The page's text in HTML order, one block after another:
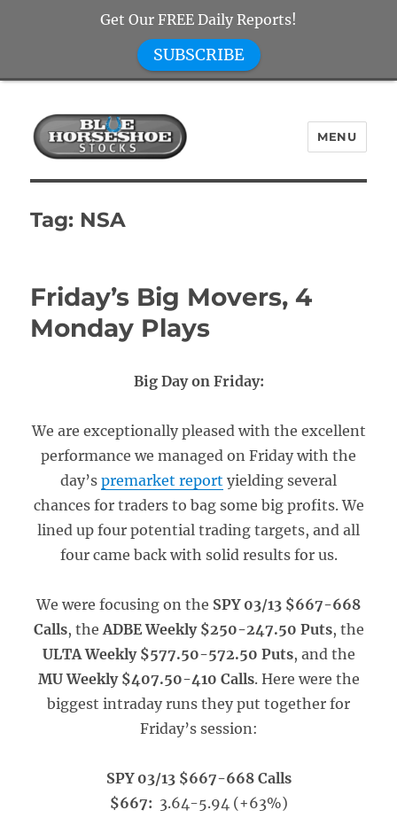
Blue Horseshoe Stocks
MENU
Tag: NSA
Friday’s Big Movers, 4
Monday Plays
Big Day on Friday:
We are exceptionally pleased with the excellent
performance we managed on Friday with the
day’s premarket report yielding several
chances for traders to bag some big profits. We
lined up four potential trading targets, and all
four came back with solid results for us.
We were focusing on the SPY 03/13 $667-668
Calls, theADBE Weekly $250-247.50 Puts, the
ULTA Weekly $577.50-572.50 Puts, and the
MU Weekly $407.50-410 Calls. Here were the
biggest intraday runs they put together for
Friday’s session:
SPY 03/13 $667-668 Calls
$667: 3.64-5.94 (+63%)
Get Our FREE Daily Reports!
SUBSCRIBE